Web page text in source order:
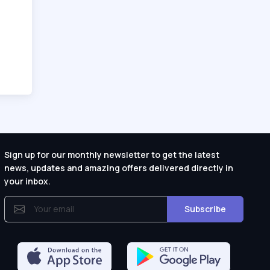
Sign up for our monthly newsletter to get the latest
news, updates and amazing offers delivered directly in
your inbox.
Subscribe